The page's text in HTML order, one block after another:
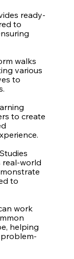
ready-
to
walks
various
to
to create
real-world
to
work
helping